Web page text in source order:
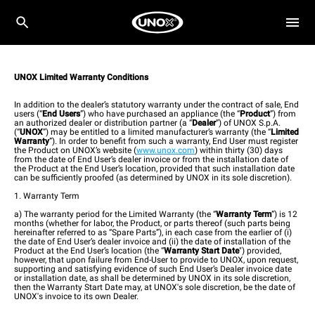
UNOX Limited Warranty Conditions
In addition to the dealer’s statutory warranty under the contract of sale, End
users (“End Users”) who have purchased an appliance (the “Product”) from
an authorized dealer or distribution partner (a “Dealer”) of UNOX S.p.A.
(“UNOX”) may be entitled to a limited manufacturer’s warranty (the “Limited
Warranty”). In order to benefit from such a warranty, End User must register
the Product on UNOX’s website (www.unox.com) within thirty (30) days
from the date of End User’s dealer invoice or from the installation date of
the Product at the End User’s location, provided that such installation date
can be sufficiently proofed (as determined by UNOX in its sole discretion).
1. Warranty Term
a) The warranty period for the Limited Warranty (the “Warranty Term”) is 12
months (whether for labor, the Product, or parts thereof (such parts being
hereinafter referred to as “Spare Parts”), in each case from the earlier of (i)
the date of End User’s dealer invoice and (ii) the date of installation of the
Product at the End User’s location (the “Warranty Start Date") provided,
however, that upon failure from End-User to provide to UNOX, upon request,
supporting and satisfying evidence of such End User’s Dealer invoice date
or installation date, as shall be determined by UNOX in its sole discretion,
then the Warranty Start Date may, at UNOX's sole discretion, be the date of
UNOX's invoice to its own Dealer.